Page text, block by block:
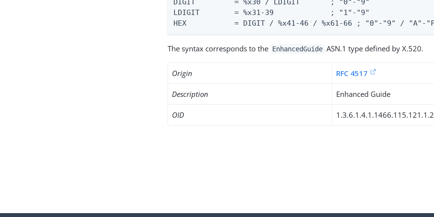
DIGIT         = %x30 / LDIGIT       ; "0"-"9"
LDIGIT        = %x31-39             ; "1"-"9"
HEX           = DIGIT / %x41-46 / %x61-66 ; "0"-"9" /
The syntax corresponds to the EnhancedGuide ASN.1 type defined by X.520.
Origin RFC 4517
Description Enhanced Guide
OID